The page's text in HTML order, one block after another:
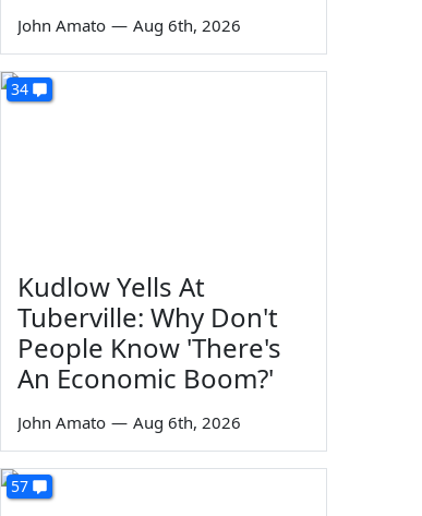
John Amato — Aug 6th, 2026
34
Kudlow Yells At
Tuberville: Why Don't
People Know 'There's
An Economic Boom?'
John Amato — Aug 6th, 2026
57